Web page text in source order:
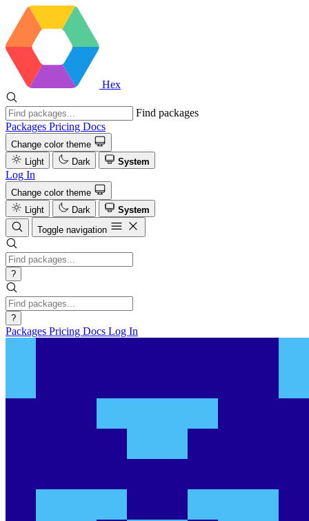
Hex
Find packages
Packages Pricing Docs
Change color theme
Light
Dark System
Log In
Change color theme
Light
Dark
System
Toggle navigation
?
?
Packages Pricing Docs Log In